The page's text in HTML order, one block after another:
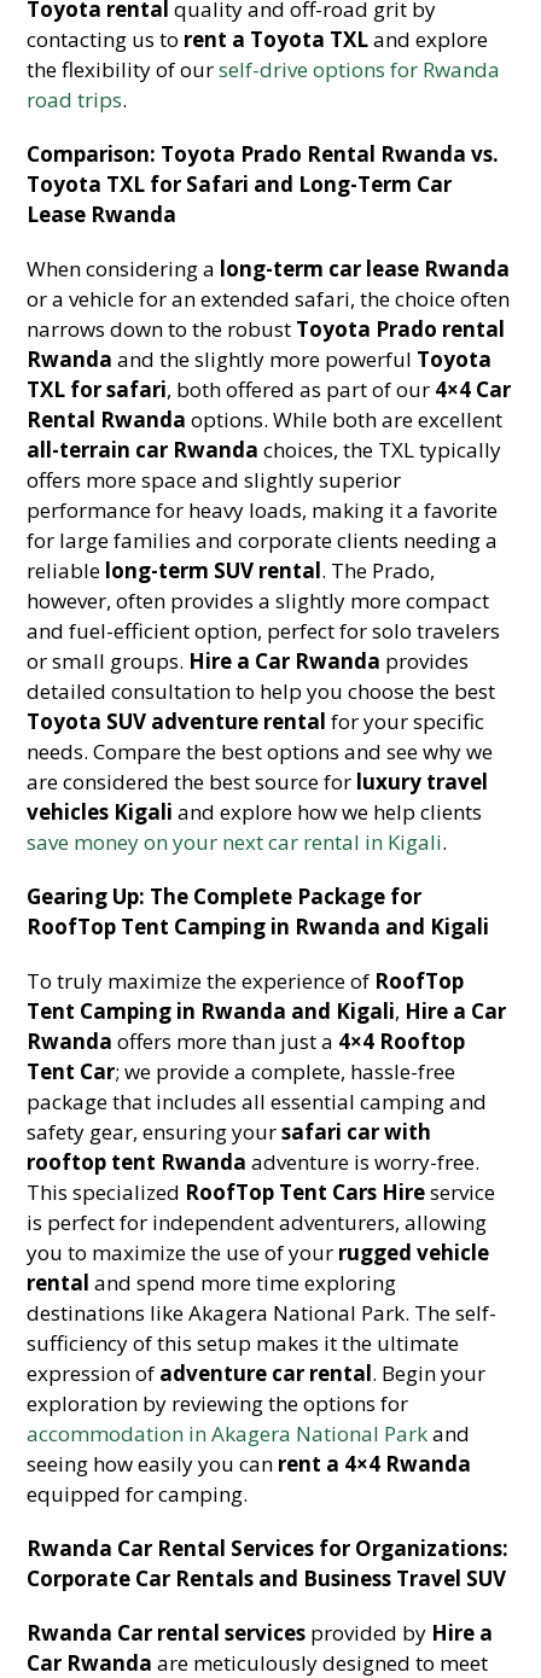
Toyota rental quality and off-road grit by
contacting us to rent a Toyota TXLand explore
the flexibility of ourself-drive options for Rwanda
road trips.
Comparison: Toyota Prado Rental Rwanda vs.
Toyota TXL for Safari and Long-Term Car
Lease Rwanda
When considering a long-term car lease Rwanda
or a vehicle for an extended safari, the choice often
narrows down to the robust Toyota Prado rental
Rwanda and the slightly more powerful Toyota
TXL for safari, both offered as part of our 4×4 Car
Rental Rwanda options. While both are excellent
all-terrain car Rwanda choices, the TXL typically
offers more space and slightly superior
performance for heavy loads, making it a favorite
for large families and corporate clients needing a
reliable long-term SUV rental. The Prado,
however, often provides a slightly more compact
and fuel-efficient option, perfect for solo travelers
or small groups. Hire a Car Rwanda provides
detailed consultation to help you choose the best
Toyota SUV adventure rental for your specific
needs. Compare the best options and see why we
are considered the best source for luxury travel
vehicles Kigali and explore how we help clients
save money on your next car rental in Kigali.
Gearing Up: The Complete Package for
RoofTop Tent Camping in Rwanda and Kigali
To truly maximize the experience of RoofTop
Tent Camping in Rwanda and Kigali, Hire a Car
Rwanda offers more than just a 4×4 Rooftop
Tent Car; we provide a complete, hassle-free
package that includes all essential camping and
safety gear, ensuring yoursafari car with
rooftop tent Rwanda adventure is worry-free.
This specialized RoofTop Tent Cars Hireservice
is perfect for independent adventurers, allowing
you to maximize the use of your rugged vehicle
rental and spend more time exploring
destinations like Akagera National Park. The self-
sufficiency of this setup makes it the ultimate
expression of adventure car rental. Begin your
exploration by reviewing the options for
accommodation in Akagera National Parkand
seeing how easily you can rent a 4×4 Rwanda
equipped for camping.
Rwanda Car Rental Services for Organizations:
Corporate Car Rentals and Business Travel SUV
Rwanda Car rental services provided by Hire a
Car Rwanda are meticulously designed to meet